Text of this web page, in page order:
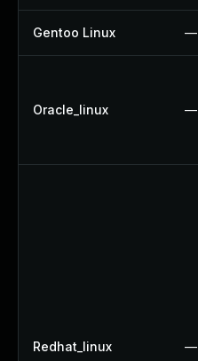
Gentoo Linux —
Oracle_linux —
Redhat_linux —